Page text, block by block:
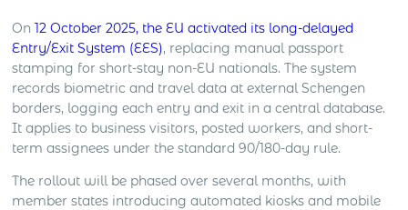
On12 October 2025, the EU activated its long-delayed
Entry/Exit System (EES), replacing manual passport
stamping for short-stay non-EU nationals. The system
records biometric and travel data at external Schengen
borders, logging each entry and exit in a central database.
It applies to business visitors, posted workers, and short-
term assignees under the standard 90/180-day rule.
The rollout will be phased over several months, with
member states introducing automated kiosks and mobile